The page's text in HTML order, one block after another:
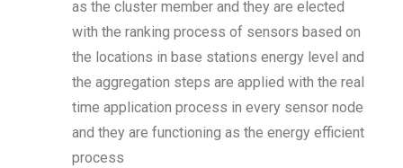
as the cluster member and they are elected
with the ranking process of sensors based on
the locations in base stations energy level and
the aggregation steps are applied with the real
time application process in every sensor node
and they are functioning as the energy efficient
process